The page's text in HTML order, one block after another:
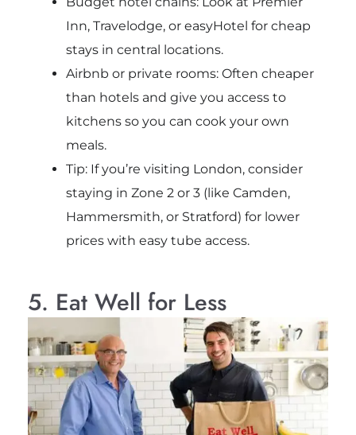
Inn, Travelodge, or easyHotel for cheap
stays in central locations.
Airbnb or private rooms: Often cheaper
than hotels and give you access to
kitchens so you can cook your own
meals.
Tip: If you’re visiting London, consider
staying in Zone 2 or 3 (like Camden,
Hammersmith, or Stratford) for lower
prices with easy tube access.
5. Eat Well for Less